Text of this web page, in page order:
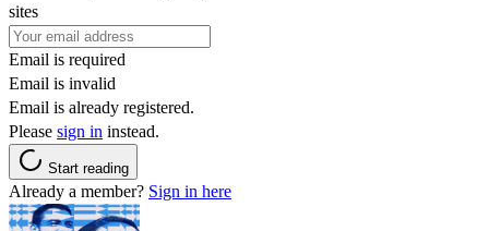
sites
Email is required
Email is invalid
Email is already registered.
Please sign in instead.
Start reading
Already a member? Sign in here